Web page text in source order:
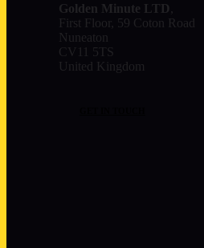
Golden Minute LTD
First Floor, 59 Coton Road
Nuneaton
CV11 5TS
United Kingdom